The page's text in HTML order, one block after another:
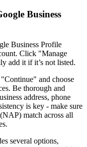
Business
Business Profile
Click "Manage
add it if it’s not listed.
and choose
Be thorough and
address, phone
is key - make sure
match across all
several options,